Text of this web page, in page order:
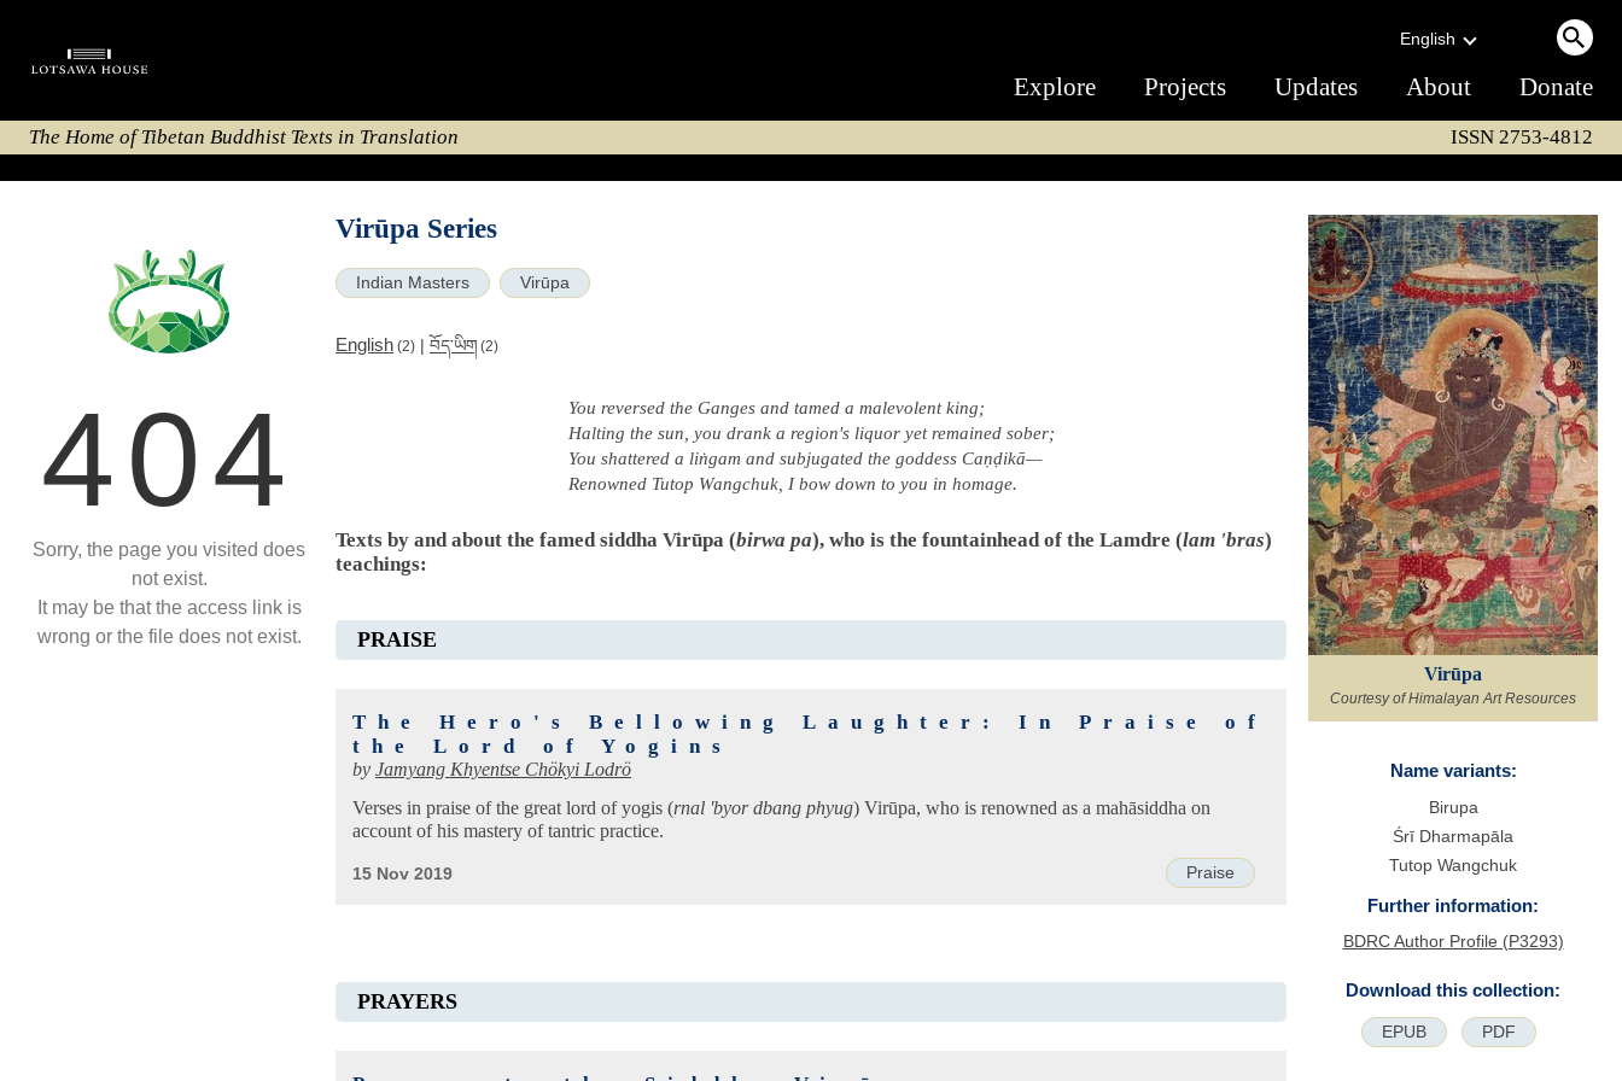
English
Explore Projects Updates About Donate
The Home of Tibetan Buddhist Texts in Translation ISSN 2753-4812
404
Sorry, the page you visited does
not exist.
It may be that the access link is
wrong or the file does not exist.
Virūpa Series
Indian Masters Virūpa
English (2) | བོད་ཡིག (2)
You reversed the Ganges and tamed a malevolent king;
Halting the sun, you drank a region's liquor yet remained sober;
You shattered a liṅgam and subjugated the goddess Caṇḍikā—
Renowned Tutop Wangchuk, I bow down to you in homage.
Texts by and about the famed siddha Virūpa (birwa pa), who is the fountainhead of the Lamdre (lam 'bras)
teachings:
PRAISE
The Hero's Bellowing Laughter: In Praise of
the Lord of Yogins
by Jamyang Khyentse Chökyi Lodrö
Verses in praise of the great lord of yogis (rnal 'byor dbang phyug) Virūpa, who is renowned as a mahāsiddha on
account of his mastery of tantric practice.
Praise
15 Nov 2019
PRAYERS
Virūpa
Courtesy of Himalayan Art Resources
Name variants:
Birupa
Śrī Dharmapāla
Tutop Wangchuk
Further information:
BDRC Author Profile (P3293)
Download this collection:
EPUB PDF